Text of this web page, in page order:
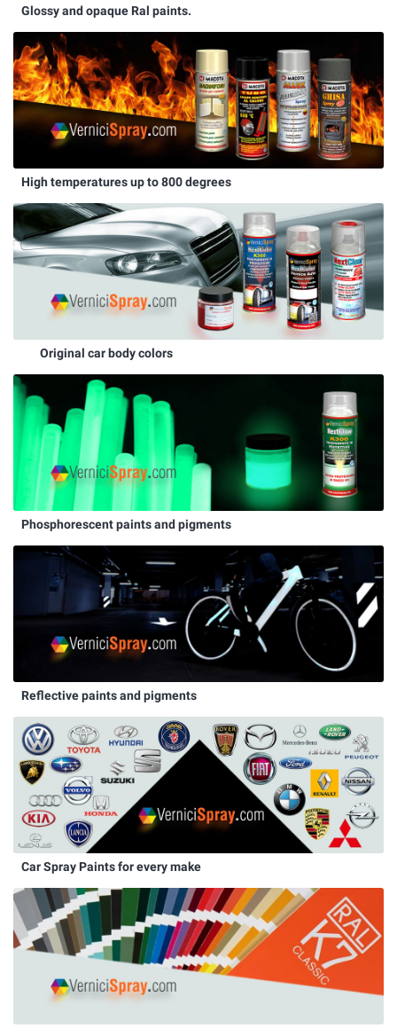
Glossy and opaque Ral paints.
High temperatures up to 800 degrees
Original car body colors
Phosphorescent paints and pigments
Reflective paints and pigments
Car Spray Paints for every make